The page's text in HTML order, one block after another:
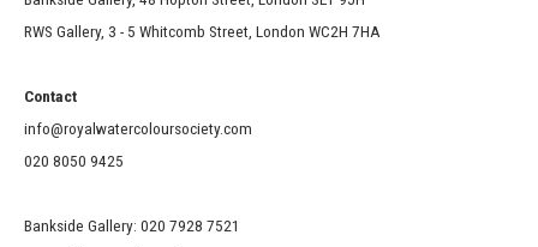
RWS Gallery, 3 - 5 Whitcomb Street, London WC2H 7HA
Contact
info@royalwatercoloursociety.com
020 8050 9425
Bankside Gallery: 020 7928 7521